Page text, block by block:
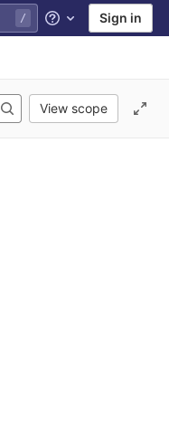
Help Sign in
View scope